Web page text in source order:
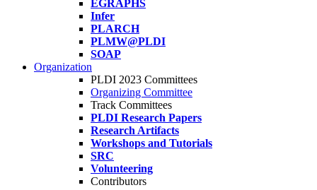
EGRAPHS
Infer
PLARCH
PLMW@PLDI
SOAP
Organization
PLDI 2023 Committees
Organizing Committee
Track Committees
PLDI Research Papers
Research Artifacts
Workshops and Tutorials
SRC
Volunteering
Contributors